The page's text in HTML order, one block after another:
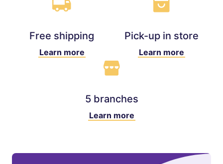
Free shipping
Learn more
Pick-up in store
Learn more
5 branches
Learn more